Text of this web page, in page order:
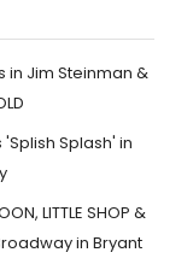
in Jim Steinman &
Splash' in
LITTLE SHOP &
in Bryant